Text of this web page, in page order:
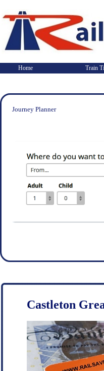
Home Train
Journey Planner
Castleton